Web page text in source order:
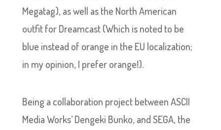
Megatag), as well as the North American
outfit for Dreamcast (Which is noted to be
blue instead of orange in the EU localization;
in my opinion, I prefer orange!).
Being a collaboration project between ASCII
Media Works’ Dengeki Bunko, and SEGA, the